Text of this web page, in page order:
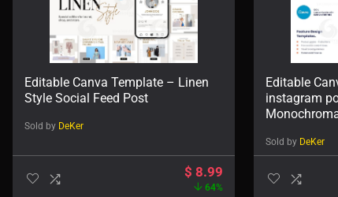
Editable Canva Template – Linen
Style Social Feed Post
Sold by DeKer
$ 8.99
64%
Editable
instagram
Sold by DeKer